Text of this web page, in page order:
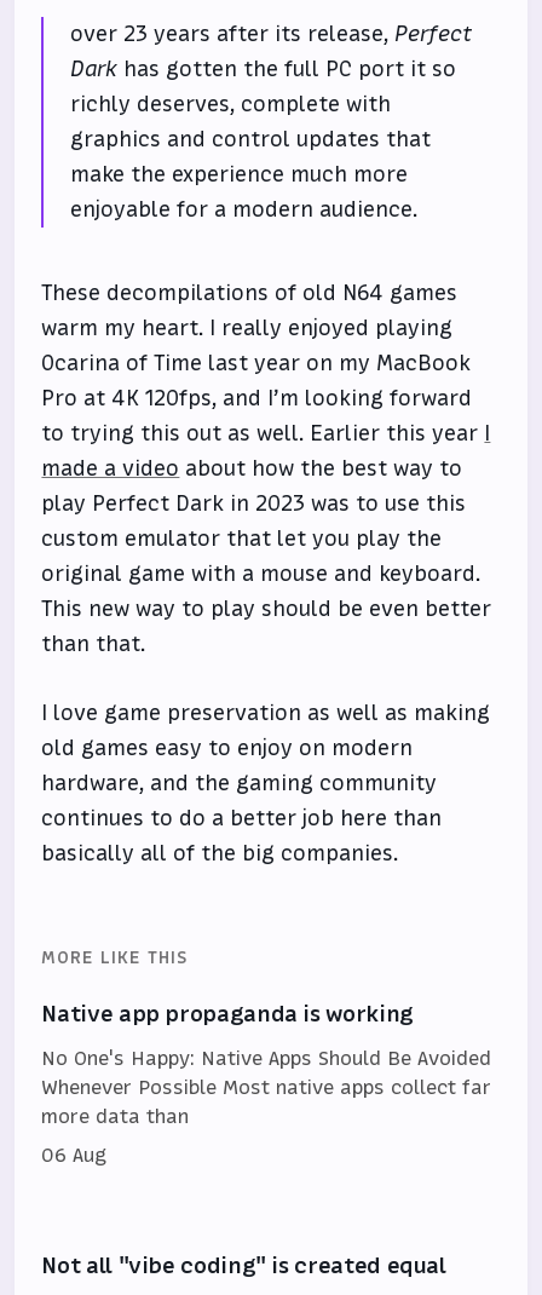
over 23 years after its release, Perfect
Dark has gotten the full PC port it so
richly deserves, complete with
graphics and control updates that
make the experience much more
enjoyable for a modern audience.
These decompilations of old N64 games
warm my heart. I really enjoyed playing
Ocarina of Time last year on my MacBook
Pro at 4K 120fps, and I’m looking forward
to trying this out as well. Earlier this year I
made a video about how the best way to
play Perfect Dark in 2023 was to use this
custom emulator that let you play the
original game with a mouse and keyboard.
This new way to play should be even better
than that.
I love game preservation as well as making
old games easy to enjoy on modern
hardware, and the gaming community
continues to do a better job here than
basically all of the big companies.
MORE LIKE THIS
Native app propaganda is working
No One's Happy: Native Apps Should Be Avoided
Whenever Possible Most native apps collect far
more data than
06 Aug
Not all "vibe coding" is created equal